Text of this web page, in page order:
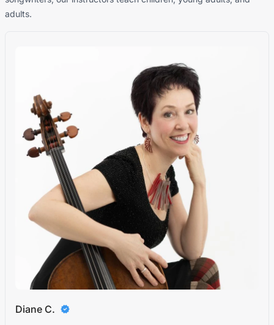
adults.
Diane C.